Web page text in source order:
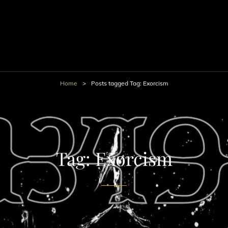
Home > Posts tagged Tag: Exorcism
Tag:Exorcism